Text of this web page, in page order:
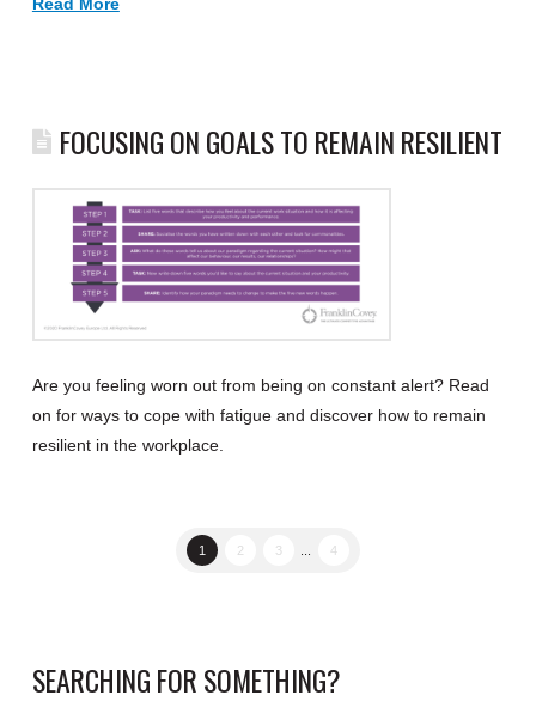
FOCUSING ON GOALS TO REMAIN RESILIENT
Are you feeling worn out from being on constant alert? Read
on for ways to cope with fatigue and discover how to remain
resilient in the workplace.
1 2 3 4
SEARCHING FOR SOMETHING?